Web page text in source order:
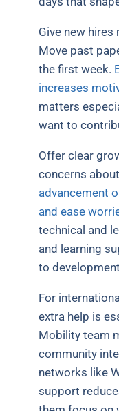
Give new
Move past
the first week.
increases
matters
want to
Offer clear
concerns
advancement
and ease
technical and
and learning
to
For
extra help is
Mobility team
community
networks like
support